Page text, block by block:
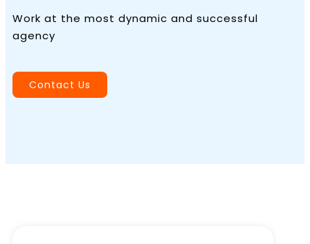
Solutions
Pricing
Work at the most dynamic and successful
agency
Contact Us